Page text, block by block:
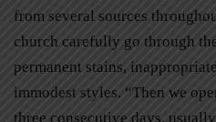
from several sources
church carefully go through
permanent stains,
immodest styles. “Then we
three consecutive days,